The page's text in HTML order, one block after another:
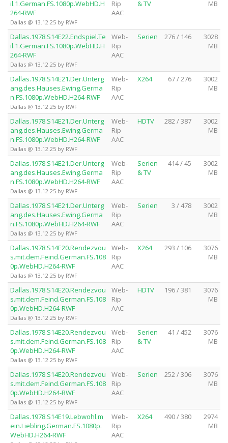
il.1.German.FS.1080p.WebHD.H
264-RWF
Dallas @ 13.12.25 by RWF
Rip
AAC
& TV
MB
Dallas.1978.S14E22.Endspiel.Te
il.1.German.FS.1080p.WebHD.H
264-RWF
Dallas @ 13.12.25 by RWF
Web-
Rip
AAC
Serien 276 / 146
3028
MB
Dallas.1978.S14E21.Der.Unterg
ang.des.Hauses.Ewing.Germa
n.FS.1080p.WebHD.H264-RWF
Dallas @ 13.12.25 by RWF
Web-
Rip
AAC
X264 67 / 276
3002
MB
Dallas.1978.S14E21.Der.Unterg
ang.des.Hauses.Ewing.Germa
n.FS.1080p.WebHD.H264-RWF
Dallas @ 13.12.25 by RWF
Web-
Rip
AAC
HDTV 282 / 387
3002
MB
Dallas.1978.S14E21.Der.Unterg
ang.des.Hauses.Ewing.Germa
n.FS.1080p.WebHD.H264-RWF
Dallas @ 13.12.25 by RWF
Web-
Rip
AAC
Serien
& TV
414 / 45
3002
MB
Dallas.1978.S14E21.Der.Unterg
ang.des.Hauses.Ewing.Germa
n.FS.1080p.WebHD.H264-RWF
Dallas @ 13.12.25 by RWF
Web-
Rip
AAC
Serien 3 / 478
3002
MB
Dallas.1978.S14E20.Rendezvou
s.mit.dem.Feind.German.FS.108
0p.WebHD.H264-RWF
Dallas @ 13.12.25 by RWF
Web-
Rip
AAC
X264 293 / 106
3076
MB
Dallas.1978.S14E20.Rendezvou
s.mit.dem.Feind.German.FS.108
0p.WebHD.H264-RWF
Dallas @ 13.12.25 by RWF
Web-
Rip
AAC
HDTV 196 / 381
3076
MB
Dallas.1978.S14E20.Rendezvou
s.mit.dem.Feind.German.FS.108
0p.WebHD.H264-RWF
Dallas @ 13.12.25 by RWF
Web-
Rip
AAC
Serien
& TV
41 / 452
3076
MB
Dallas.1978.S14E20.Rendezvou
s.mit.dem.Feind.German.FS.108
0p.WebHD.H264-RWF
Dallas @ 13.12.25 by RWF
Web-
Rip
AAC
Serien 252 / 306
3076
MB
Dallas.1978.S14E19.Lebwohl.m
ein.Liebling.German.FS.1080p.
WebHD.H264-RWF
Web-
Rip
AAC
X264 490 / 380
2974
MB